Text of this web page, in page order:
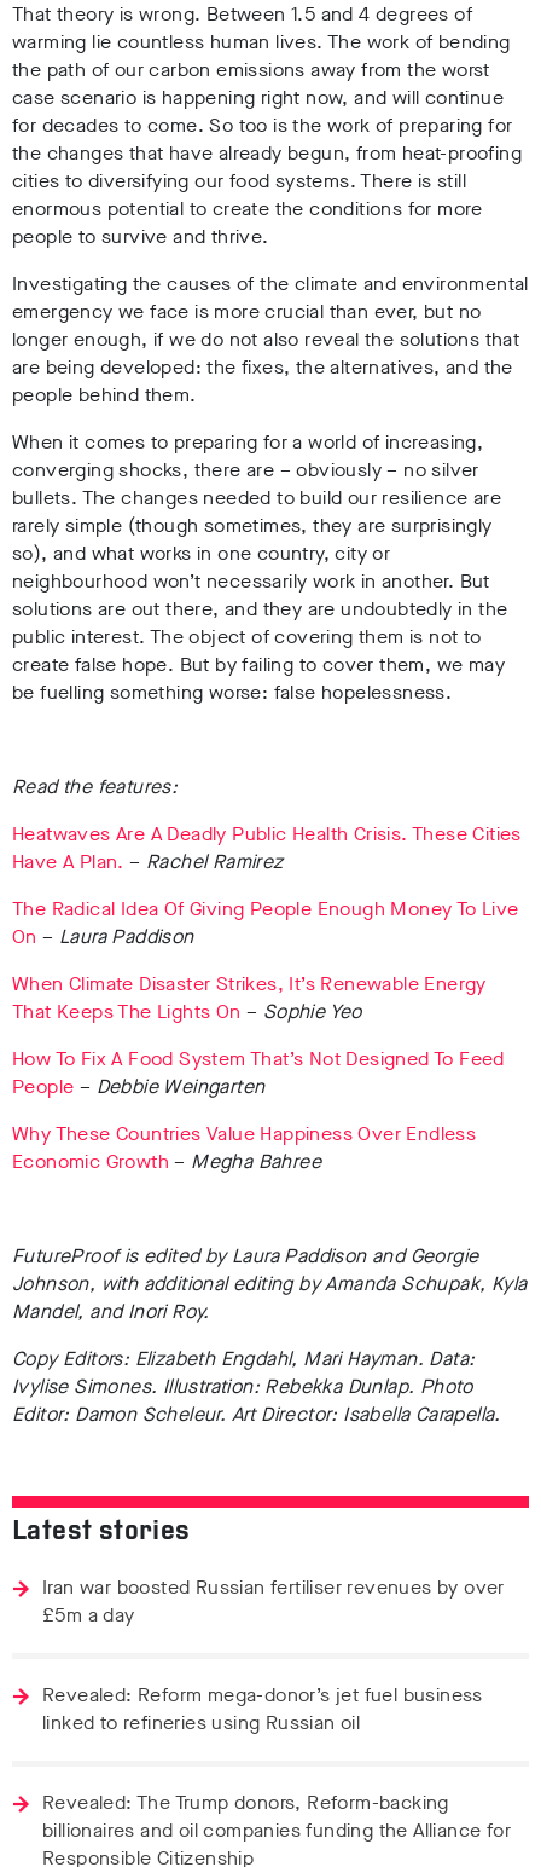
That theory is wrong. Between 1.5 and 4 degrees of
warming lie countless human lives. The work of bending
the path of our carbon emissions away from the worst
case scenario is happening right now, and will continue
for decades to come. So too is the work of preparing for
the changes that have already begun, from heat-proofing
cities to diversifying our food systems. There is still
enormous potential to create the conditions for more
people to survive and thrive.
Investigating the causes of the climate and environmental
emergency we face is more crucial than ever, but no
longer enough, if we do not also reveal the solutions that
are being developed: the fixes, the alternatives, and the
people behind them.
When it comes to preparing for a world of increasing,
converging shocks, there are – obviously – no silver
bullets. The changes needed to build our resilience are
rarely simple (though sometimes, they are surprisingly
so), and what works in one country, city or
neighbourhood won’t necessarily work in another. But
solutions are out there, and they are undoubtedly in the
public interest. The object of covering them is not to
create false hope. But by failing to cover them, we may
be fuelling something worse: false hopelessness.
Read the features:
Heatwaves Are A Deadly Public Health Crisis. These Cities
Have A Plan. – Rachel Ramirez
The Radical Idea Of Giving People Enough Money To Live
On – Laura Paddison
When Climate Disaster Strikes, It’s Renewable Energy
That Keeps The Lights On – Sophie Yeo
How To Fix A Food System That’s Not Designed To Feed
People – Debbie Weingarten
Why These Countries Value Happiness Over Endless
Economic Growth – Megha Bahree
FutureProof is edited by Laura Paddison and Georgie
Johnson, with additional editing byAmanda Schupak, Kyla
Mandel, and Inori Roy.
Copy Editors: Elizabeth Engdahl, Mari Hayman. Data:
Ivylise Simones. Illustration: Rebekka Dunlap. Photo
Editor: Damon Scheleur. Art Director: Isabella Carapella.
Latest stories
Iran war boosted Russian fertiliser revenues by over
£5m a day
Revealed: Reform mega-donor’s jet fuel business
linked to refineries using Russian oil
Revealed: The Trump donors, Reform-backing
billionaires and oil companies funding the Alliance for
Responsible Citizenship